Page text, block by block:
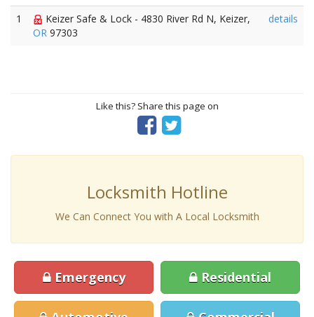
1
Keizer Safe & Lock - 4830 River Rd N, Keizer,
OR 97303
details
Like this? Share this page on
Locksmith Hotline
We Can Connect You with A Local Locksmith
Emergency Residential